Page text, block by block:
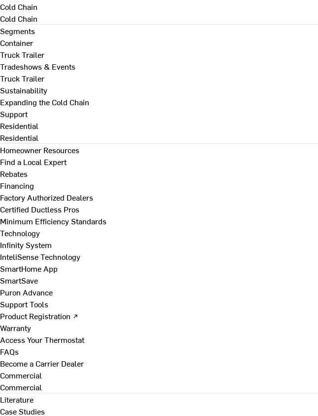
Cold Chain
Cold Chain
Segments
Container
Truck Trailer
Tradeshows & Events
Truck Trailer
Sustainability
Expanding the Cold Chain
Support
Residential
Residential
Homeowner Resources
Find a Local Expert
Rebates
Financing
Factory Authorized Dealers
Certified Ductless Pros
Minimum Efficiency Standards
Technology
Infinity System
InteliSense Technology
SmartHome App
SmartSave
Puron Advance
Support Tools
Product Registration ↗
Warranty
Access Your Thermostat
FAQs
Become a Carrier Dealer
Commercial
Commercial
Literature
Case Studies